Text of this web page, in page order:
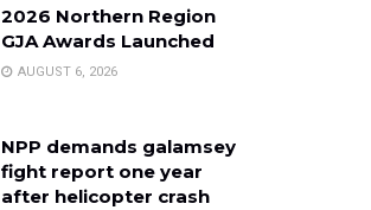
2026 Northern Region
GJA Awards Launched
AUGUST 6, 2026
NPP demands galamsey
fight report one year
after helicopter crash